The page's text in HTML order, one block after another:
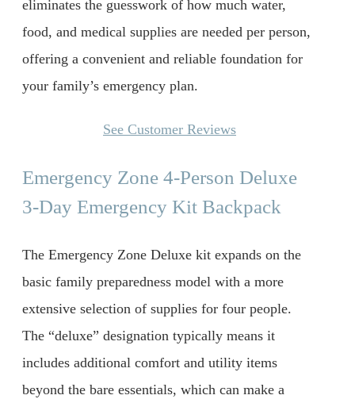
eliminates the guesswork of how much water,
food, and medical supplies are needed per person,
offering a convenient and reliable foundation for
your family’s emergency plan.
See Customer Reviews
Emergency Zone 4-Person Deluxe
3-Day Emergency Kit Backpack
The Emergency Zone Deluxe kit expands on the
basic family preparedness model with a more
extensive selection of supplies for four people.
The “deluxe” designation typically means it
includes additional comfort and utility items
beyond the bare essentials, which can make a